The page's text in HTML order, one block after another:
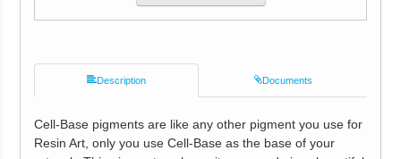
Description Documents
Cell-Base pigments are like any other pigment you use for
Resin Art, only you use Cell-Base as the base of your